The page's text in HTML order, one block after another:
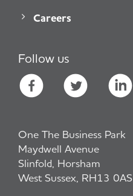
Careers
Follow us
One The Business Park
Maydwell Avenue
Slinfold, Horsham
West Sussex, RH13 0AS